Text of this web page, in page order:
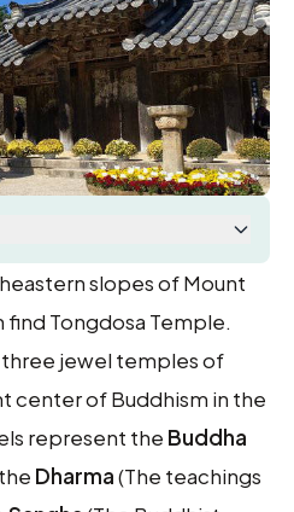
slopes of Mount
find Tongdosa Temple.
three jewel temples of
center of Buddhism in the
represent the Buddha
Dharma(The teachings